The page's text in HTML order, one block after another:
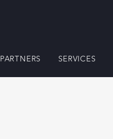
PARTNERS SERVICES